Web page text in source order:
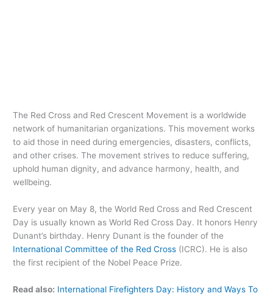
The Red Cross and Red Crescent Movement is a worldwide
network of humanitarian organizations. This movement works
to aid those in need during emergencies, disasters, conflicts,
and other crises. The movement strives to reduce suffering,
uphold human dignity, and advance harmony, health, and
wellbeing.
Every year on May 8, the World Red Cross and Red Crescent
Day is usually known as World Red Cross Day. It honors Henry
Dunant’s birthday. Henry Dunant is the founder of the
International Committee of the Red Cross (ICRC). He is also
the first recipient of the Nobel Peace Prize.
Read also: International Firefighters Day: History and Ways To